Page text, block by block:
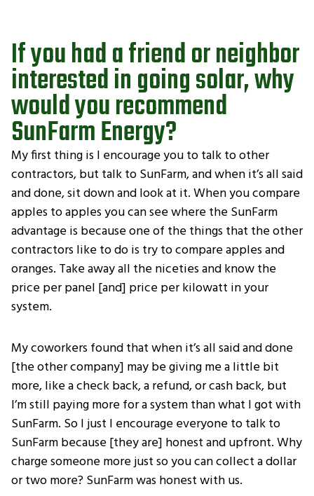
If you had a friend or neighbor
interested in going solar, why
would you recommend
SunFarm Energy?
My first thing is I encourage you to talk to other
contractors, but talk to SunFarm, and when it’s all said
and done, sit down and look at it. When you compare
apples to apples you can see where the SunFarm
advantage is because one of the things that the other
contractors like to do is try to compare apples and
oranges. Take away all the niceties and know the
price per panel [and] price per kilowatt in your
system.
My coworkers found that when it’s all said and done
[the other company] may be giving me a little bit
more, like a check back, a refund, or cash back, but
I’m still paying more for a system than what I got with
SunFarm. So I just I encourage everyone to talk to
SunFarm because [they are] honest and upfront. Why
charge someone more just so you can collect a dollar
or two more? SunFarm was honest with us.